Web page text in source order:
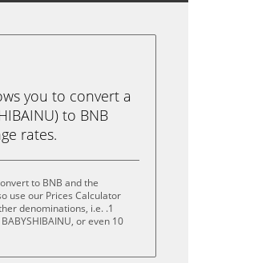
you to convert a
to BNB
rates.
to BNB and the
use our Prices Calculator
denominations, i.e. .1
or even 10